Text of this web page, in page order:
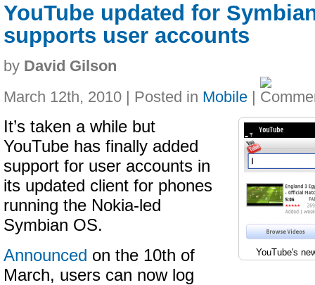
YouTube updated for
supports user accounts
by David Gilson
March 12th, 2010 | Posted in Mobile |
YouTube's
It’s taken a while but
YouTube has finally added
support for user accounts in
its updated client for phones
running the Nokia-led
Symbian OS.
Announced on the 10th of
March, users can now log